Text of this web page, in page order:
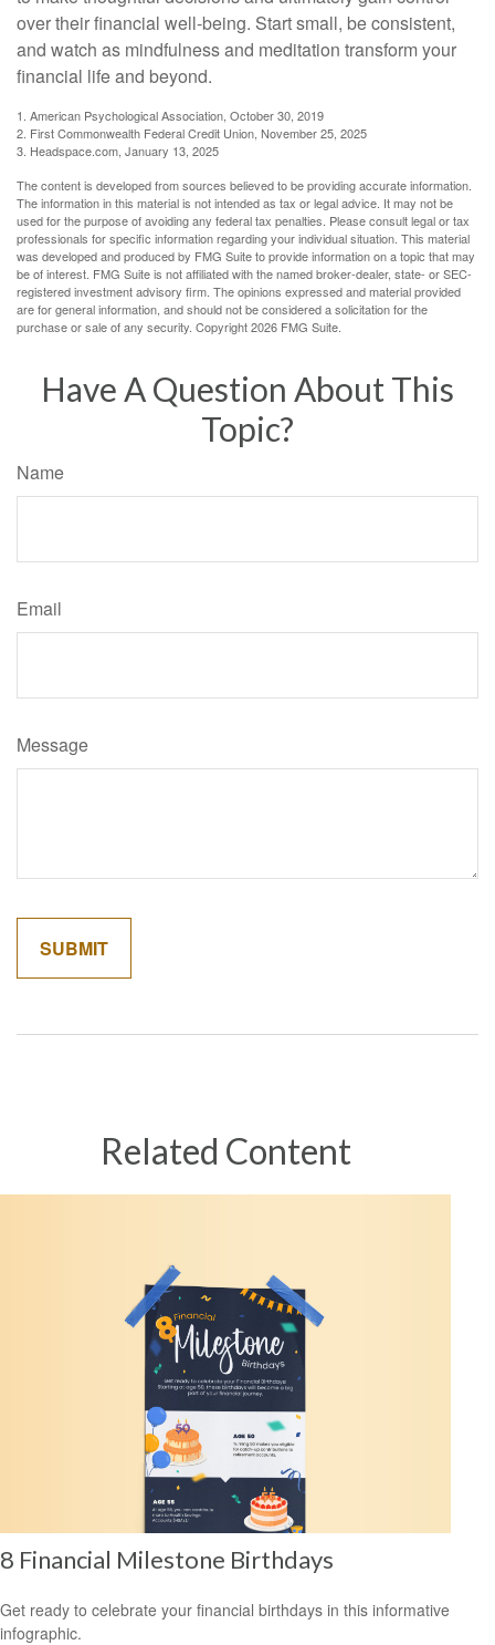
over their financial well-being. Start small, be consistent,
and watch as mindfulness and meditation transform your
financial life and beyond.
1. American Psychological Association, October 30, 2019
2. First Commonwealth Federal Credit Union, November 25, 2025
3. Headspace.com, January 13, 2025
The content is developed from sources believed to be providing accurate information.
The information in this material is not intended as tax or legal advice. It may not be
used for the purpose of avoiding any federal tax penalties. Please consult legal or tax
professionals for specific information regarding your individual situation. This material
was developed and produced by FMG Suite to provide information on a topic that may
be of interest. FMG Suite is not affiliated with the named broker-dealer, state- or SEC-
registered investment advisory firm. The opinions expressed and material provided
are for general information, and should not be considered a solicitation for the
purchase or sale of any security. Copyright2026 FMG Suite.
Have A Question About This
Topic?
Name
Email
Message
Related Content
8 Financial Milestone Birthdays
Get ready to celebrate your financial birthdays in this informative
infographic.